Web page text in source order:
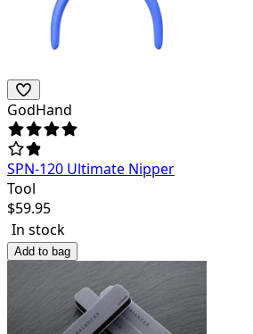
GodHand
SPN-120 Ultimate Nipper
Tool
$59.95
In stock
Add to bag